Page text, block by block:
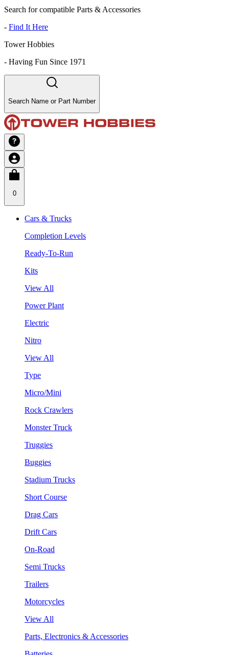
Search for compatible Parts & Accessories
- Find It Here
Tower Hobbies
- Having Fun Since 1971
Search Name or Part Number
0
Cars & Trucks
Completion Levels
Ready-To-Run
Kits
View All
Power Plant
Electric
Nitro
View All
Type
Micro/Mini
Rock Crawlers
Monster Truck
Truggies
Buggies
Stadium Trucks
Short Course
Drag Cars
Drift Cars
On-Road
Semi Trucks
Trailers
Motorcycles
View All
Parts, Electronics & Accessories